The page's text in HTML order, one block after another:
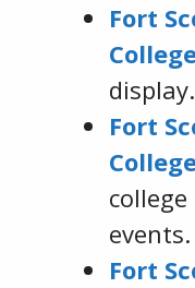
Fort
display.
Fort
events.
Fort